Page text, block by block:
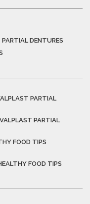
DENTURES
PARTIAL
PARTIAL
FOOD TIPS
FOOD TIPS